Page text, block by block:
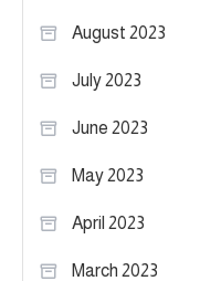
August 2023
July 2023
June 2023
May 2023
April 2023
March 2023